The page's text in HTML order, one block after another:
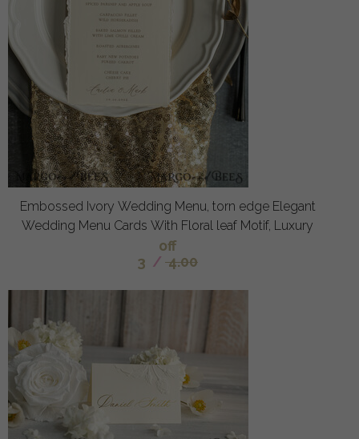
Embossed Ivory Wedding Menu, torn edge Elegant
Wedding Menu Cards With Floral leaf Motif, Luxury
off
3 / 4.00